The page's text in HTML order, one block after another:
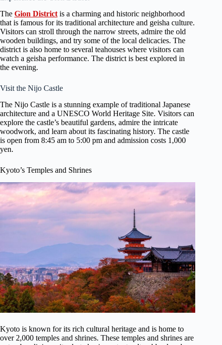
The Gion District is a charming and historic neighborhood
that is famous for its traditional architecture and geisha culture.
Visitors can stroll through the narrow streets, admire the old
wooden buildings, and try some of the local delicacies. The
district is also home to several teahouses where visitors can
watch a geisha performance. The district is best explored in
the evening.
Visit the Nijo Castle
The Nijo Castle is a stunning example of traditional Japanese
architecture and a UNESCO World Heritage Site. Visitors can
explore the castle’s beautiful gardens, admire the intricate
woodwork, and learn about its fascinating history. The castle
is open from 8:45 am to 5:00 pm and admission costs 1,000
yen.
Kyoto’s Temples and Shrines
Kyoto is known for its rich cultural heritage and is home to
over 2,000 temples and shrines. These temples and shrines are